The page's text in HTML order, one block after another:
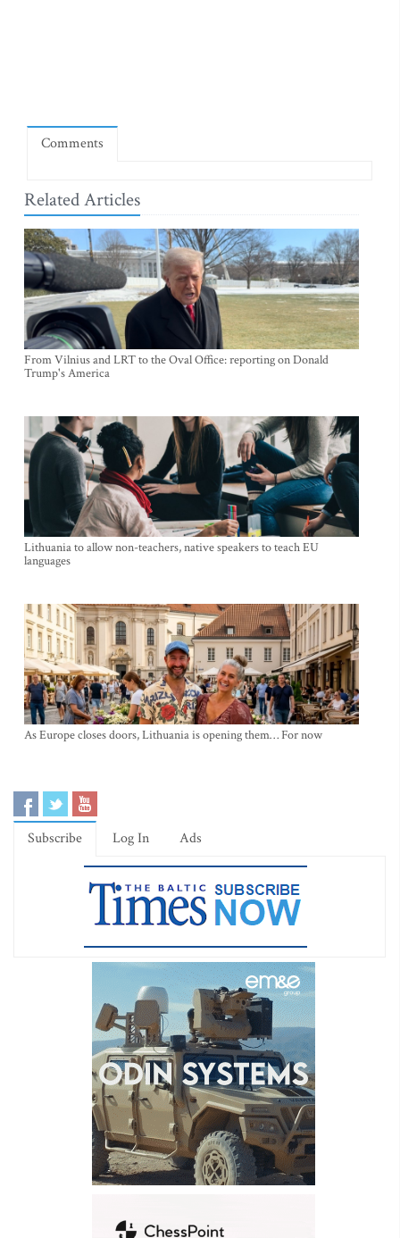
Comments
Related Articles
From Vilnius and LRT to the Oval Office: reporting on Donald
Trump's America
Lithuania to allow non-teachers, native speakers to teach EU
languages
As Europe closes doors, Lithuania is opening them… For now
Subscribe Log In Ads